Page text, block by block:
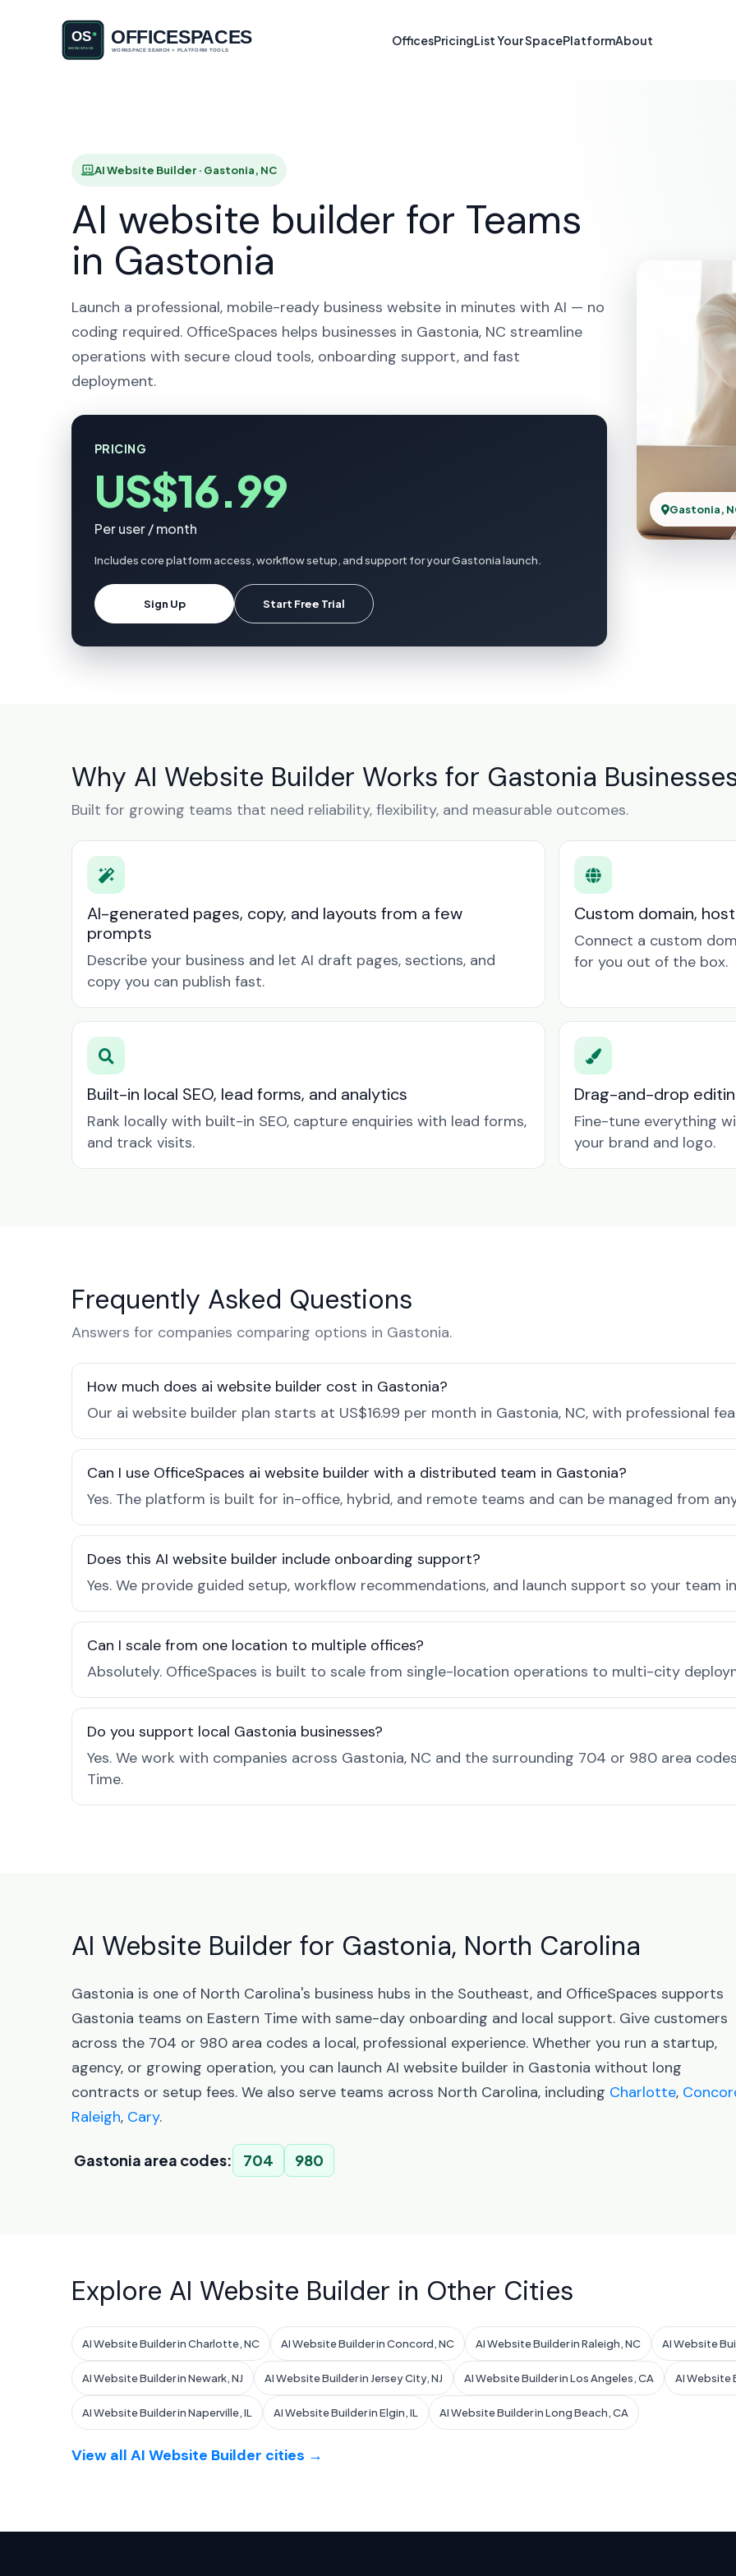
OfficesPricingList Your SpacePlatformAbout
AI Website Builder in
AI Website Builder · Gastonia, NC
AI website builder for Teams
in Gastonia
Launch a professional, mobile-ready business website in minutes with AI — no
coding required. OfficeSpaces helps businesses in Gastonia, NC streamline
operations with secure cloud tools, onboarding support, and fast
deployment.
PRICING
US$16.99
Per user / month
Includes core platform access, workflow setup, and support for your Gastonia launch.
Sign Up Start Free Trial
Gastonia,
Why AI Website Builder Works for Gastonia
Built for growing teams that need reliability, flexibility, and measurable outcomes.
AI-generated pages, copy, and layouts from a few
prompts
Describe your business and let AI draft pages, sections, and
copy you can publish fast.
Custom domain,
Connect a custom
for you out of the box.
Built-in local SEO, lead forms, and analytics
Rank locally with built-in SEO, capture enquiries with lead forms,
and track visits.
Drag-and-drop
Fine-tune everything
your brand and logo.
Frequently Asked Questions
Answers for companies comparing options in Gastonia.
How much does ai website builder cost in Gastonia?
Our ai website builder plan starts at US$16.99 per month in Gastonia, NC, with professional
Can I use OfficeSpaces ai website builder with a distributed team in Gastonia?
Yes. The platform is built for in-office, hybrid, and remote teams and can be managed from
Does this AI website builder include onboarding support?
Yes. We provide guided setup, workflow recommendations, and launch support so your team
Can I scale from one location to multiple offices?
Absolutely. OfficeSpaces is built to scale from single-location operations to multi-city
Do you support local Gastonia businesses?
Yes. We work with companies across Gastonia, NC and the surrounding 704 or 980 area
Time.
AI Website Builder for Gastonia, North Carolina
Gastonia is one of North Carolina's business hubs in the Southeast, and OfficeSpaces supports
Gastonia teams on Eastern Time with same-day onboarding and local support. Give customers
across the 704 or 980 area codes a local, professional experience. Whether you run a startup,
agency, or growing operation, you can launch AI website builder in Gastonia without long
contracts or setup fees. We also serve teams across North Carolina, including Charlotte,
Raleigh, Cary.
Gastonia area codes: 704 980
Explore AI Website Builder in Other Cities
AI Website Builder in Charlotte, NC AI Website Builder in Concord, NC AI Website Builder in Raleigh, NC AI Website
AI Website Builder in Newark, NJ AI Website Builder in Jersey City, NJ AI Website Builder in Los Angeles, CA AI Website
AI Website Builder in Naperville, IL AI Website Builder in Elgin, IL AI Website Builder in Long Beach, CA
View all AI Website Builder cities →